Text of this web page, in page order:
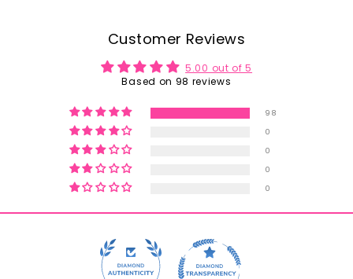
Customer Reviews
5.00 out of 5
Based on 98 reviews
98
0
0
0
0